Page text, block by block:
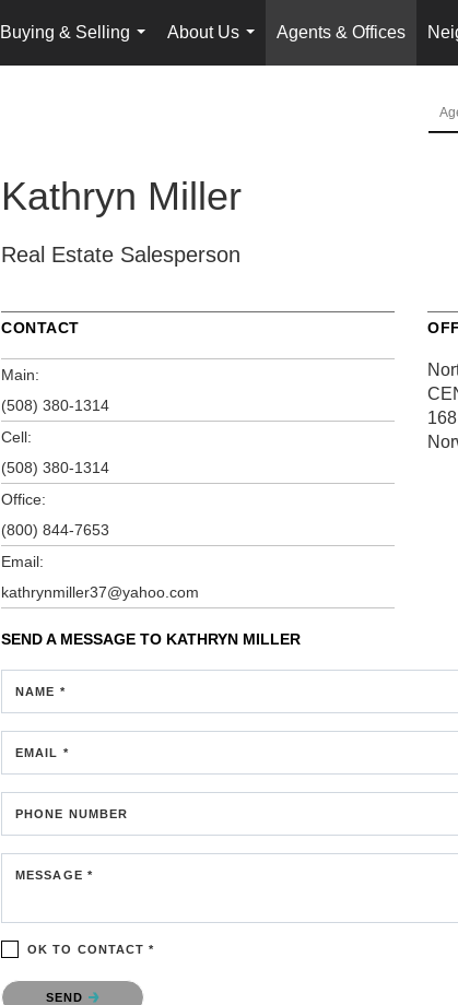
Buying & Selling
...
About Us
...
Agents & Offices
Kathryn Miller
Real Estate Salesperson
CONTACT
Main:
(508) 380-1314
Cell:
(508) 380-1314
Office:
(800) 844-7653
Email:
kathrynmiller37@yahoo.com
SEND A MESSAGE TO KATHRYN MILLER
NAME *
EMAIL *
PHONE NUMBER
MESSAGE *
OK TO CONTACT *
Please confirm that you are not a robot.
SEND